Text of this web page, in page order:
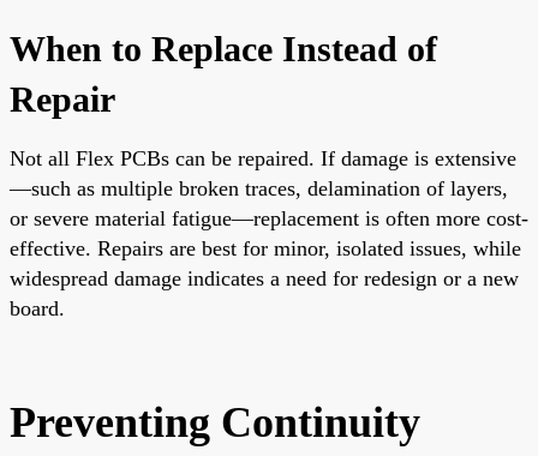
When to Replace Instead of
Repair
Not all Flex PCBs can be repaired. If damage is extensive
—such as multiple broken traces, delamination of layers,
or severe material fatigue—replacement is often more cost-
effective. Repairs are best for minor, isolated issues, while
widespread damage indicates a need for redesign or a new
board.
Preventing Continuity